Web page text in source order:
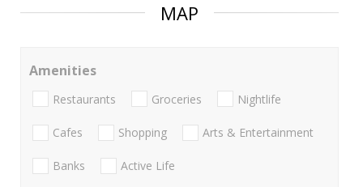
MAP
Amenities
Restaurants Groceries Nightlife
Cafes Shopping Arts & Entertainment
Banks Active Life